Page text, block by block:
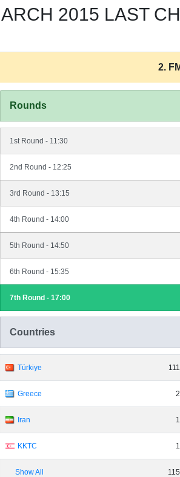
2015 LAST
2.
Rounds
1st Round - 11:30
2nd Round - 12:25
3rd Round - 13:15
4th Round - 14:00
5th Round - 14:50
6th Round - 15:35
7th Round - 17:00
Countries
Türkiye 111
Greece 2
Iran 1
KKTC 1
Show All 115